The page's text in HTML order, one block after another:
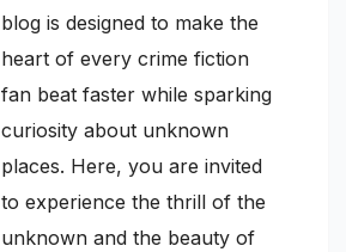
blog is designed to make the
heart of every crime fiction
fan beat faster while sparking
curiosity about unknown
places. Here, you are invited
to experience the thrill of the
unknown and the beauty of